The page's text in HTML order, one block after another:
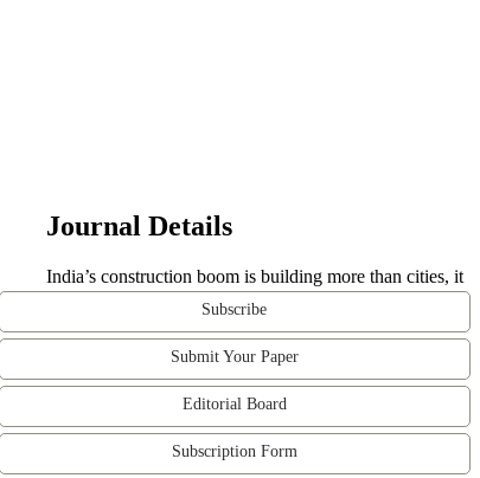
Subscribe
Submit Your Paper
Editorial Board
Subscription Form
Journal Details
India’s construction boom is building more than cities, it